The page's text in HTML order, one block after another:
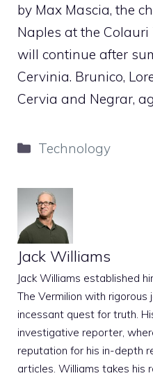
by Max Mascia, the
Naples at the
will continue after
Cervinia. Brunico,
Cervia and Negrar,
Categories
Technology
Jack Williams
Jack Williams established
The Vermilion with rigorous
incessant quest for truth.
investigative reporter,
reputation for his in-depth
articles. Williams takes his